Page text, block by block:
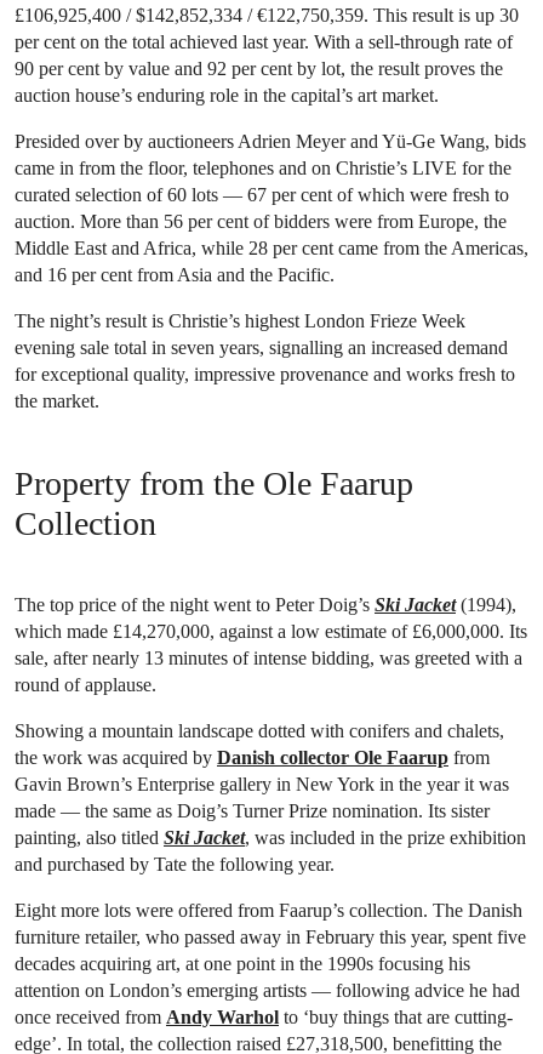
£106,925,400 / $142,852,334 / €122,750,359. This result is up 30
per cent on the total achieved last year. With a sell-through rate of
90 per cent by value and 92 per cent by lot, the result proves the
auction house’s enduring role in the capital’s art market.
Presided over by auctioneers Adrien Meyer and Yü-Ge Wang, bids
came in from the floor, telephones and on Christie’s LIVE for the
curated selection of 60 lots — 67 per cent of which were fresh to
auction. More than 56 per cent of bidders were from Europe, the
Middle East and Africa, while 28 per cent came from the Americas,
and 16 per cent from Asia and the Pacific.
The night’s result is Christie’s highest London Frieze Week
evening sale total in seven years, signalling an increased demand
for exceptional quality, impressive provenance and works fresh to
the market.
Property from the Ole Faarup
Collection
The top price of the night went to Peter Doig’s Ski Jacket(1994),
which made £14,270,000, against a low estimate of £6,000,000. Its
sale, after nearly 13 minutes of intense bidding, was greeted with a
round of applause.
Showing a mountain landscape dotted with conifers and chalets,
the work was acquired by Danish collector Ole Faarup from
Gavin Brown’s Enterprise gallery in New York in the year it was
made — the same as Doig’s Turner Prize nomination. Its sister
painting, also titled Ski Jacket, was included in the prize exhibition
and purchased by Tate the following year.
Eight more lots were offered from Faarup’s collection. The Danish
furniture retailer, who passed away in February this year, spent five
decades acquiring art, at one point in the 1990s focusing his
attention on London’s emerging artists — following advice he had
once received from Andy Warhol to ‘buy things that are cutting-
edge’. In total, the collection raised £27,318,500, benefitting the